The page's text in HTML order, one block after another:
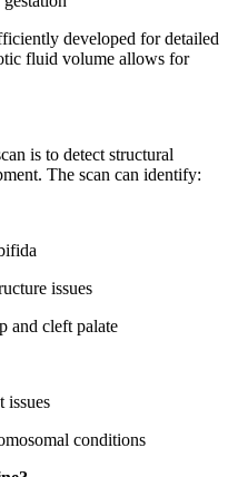
developed for detailed
fluid volume allows for
is to detect structural
The scan can identify:
issues
and cleft palate
issues
conditions